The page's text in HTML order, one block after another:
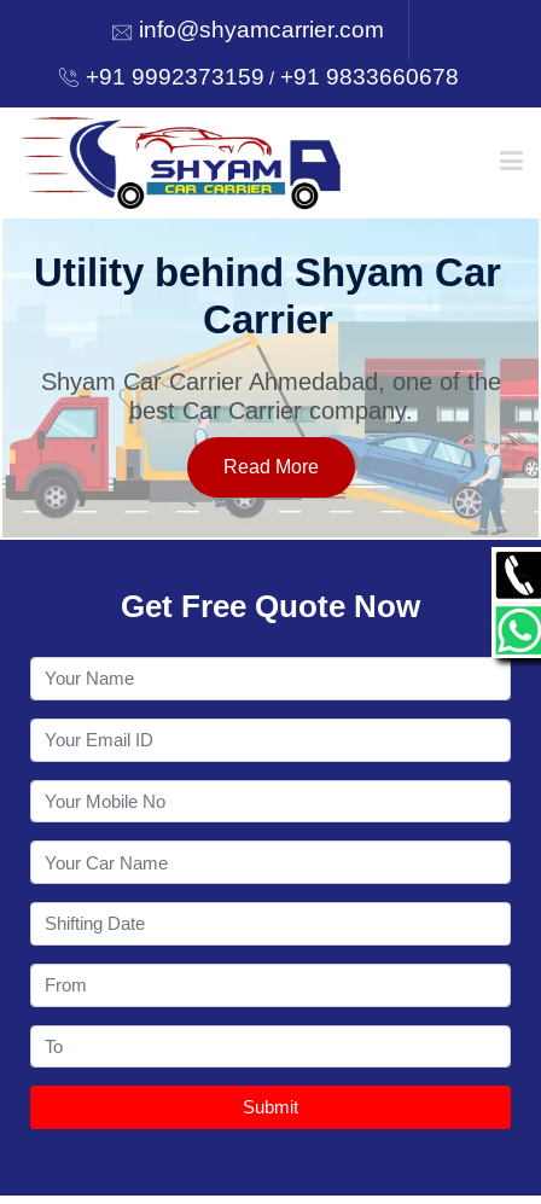
info@shyamcarrier.com
+91 9992373159 /+91 9833660678
HOME
SERVICES
OUR NETWORK
CONTACT
Utility behind Shyam Car
Carrier
Shyam Car Carrier Ahmedabad, one of the
best Car Carrier company.
Read More
Get Free Quote Now
Submit